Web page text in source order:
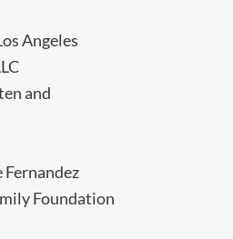
Angeles
and
Fernandez
Foundation